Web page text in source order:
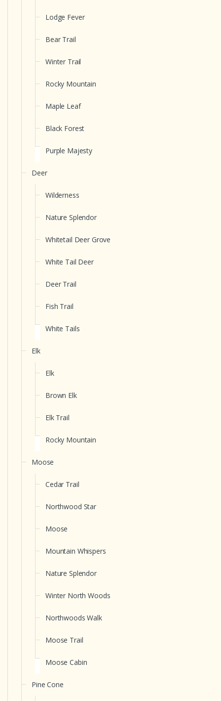
Lodge Fever
Bear Trail
Winter Trail
Rocky Mountain
Maple Leaf
Black Forest
Purple Majesty
Deer
Wilderness
Nature Splendor
Whitetail Deer Grove
White Tail Deer
Deer Trail
Fish Trail
White Tails
Elk
Elk
Brown Elk
Elk Trail
Rocky Mountain
Moose
Cedar Trail
Northwood Star
Moose
Mountain Whispers
Nature Splendor
Winter North Woods
Northwoods Walk
Moose Trail
Moose Cabin
Pine Cone